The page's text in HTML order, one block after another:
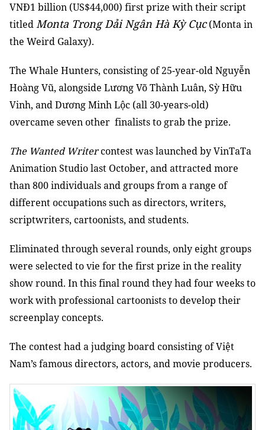
VNĐ1 billion (US$44,000) first prize with their script
titledMonta Trong Dải Ngân Hà Kỳ Cục(Monta in
the Weird Galaxy).
The Whale Hunters, consisting of 25-year-old Nguyễn
Hoàng Vũ, alongside Lương Võ Thành Luân, Sỳ Hữu
Vinh, and Dương Minh Lộc (all 30-years-old)
overcame seven other finalists to grab the prize.
The Wanted Writercontest was launched by VinTaTa
Animation Studio last October, and attracted more
than 800 individuals and groups from a range of
different occupations such as directors, writers,
scriptwriters, cartoonists, and students.
Eliminated through several rounds, only eight groups
were selected to vie for the first prize in the reality
show round. In this final round they had four weeks to
work with professional cartoonists to develop their
screenplay concepts.
The contest had ajudging board consisting of Việt
Nam’s famous directors, actors, and movie producers.